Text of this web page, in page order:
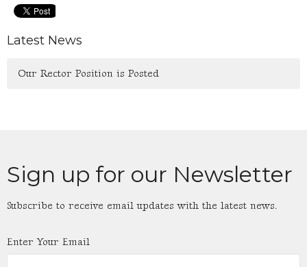
Latest News
Our Rector Position is Posted
Sign up for our Newsletter
Subscribe to receive email updates with the latest news.
Enter Your Email